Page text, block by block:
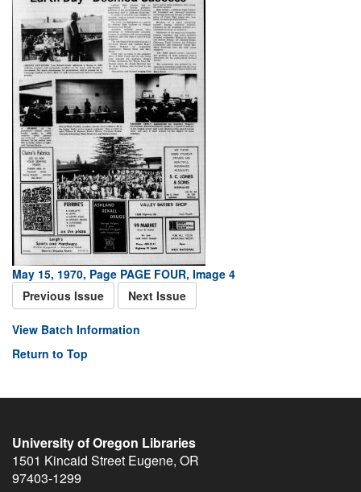
May 15, 1970, Page PAGE FOUR, Image 4
Previous Issue
Next Issue
View Batch Information
Return to Top
University of Oregon Libraries
1501 Kincaid Street Eugene, OR
97403-1299